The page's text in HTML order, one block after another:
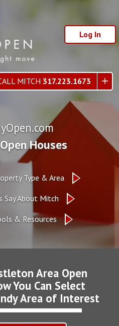
Log In
MITCH 317.223.1673
Houses
Type & Area
Say About Mitch
& Resources
Area Open
You Can Select
Area of Interest